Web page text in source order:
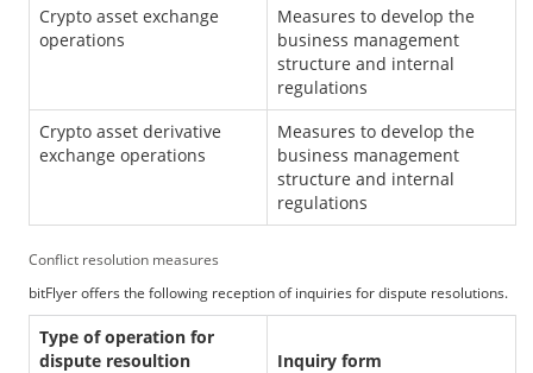
Crypto asset exchange
operations
Measures to develop the
business management
structure and internal
regulations
Crypto asset derivative
exchange operations
Measures to develop the
business management
structure and internal
regulations
Conflict resolution measures
bitFlyer offers the following reception of inquiries for dispute resolutions.
Type of operation for
dispute resoultion
Inquiry form